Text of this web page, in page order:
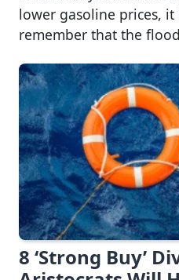
lower gasoline prices,
remember that the
8 ‘Strong Buy’